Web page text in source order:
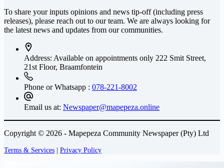
To share your inputs opinions and news tip-off (including press
releases), please reach out to our team. We are always looking for
the latest news and updates from our communities.
Address: Available on appointments only 222 Smit Street,
21st Floor, Braamfontein
Phone or Whatsapp : 078-221-8002
Email us at: Newspaper@mapepeza.online
Copyright © 2026 - Mapepeza Community Newspaper (Pty) Ltd
Terms & Services | Privacy Policy